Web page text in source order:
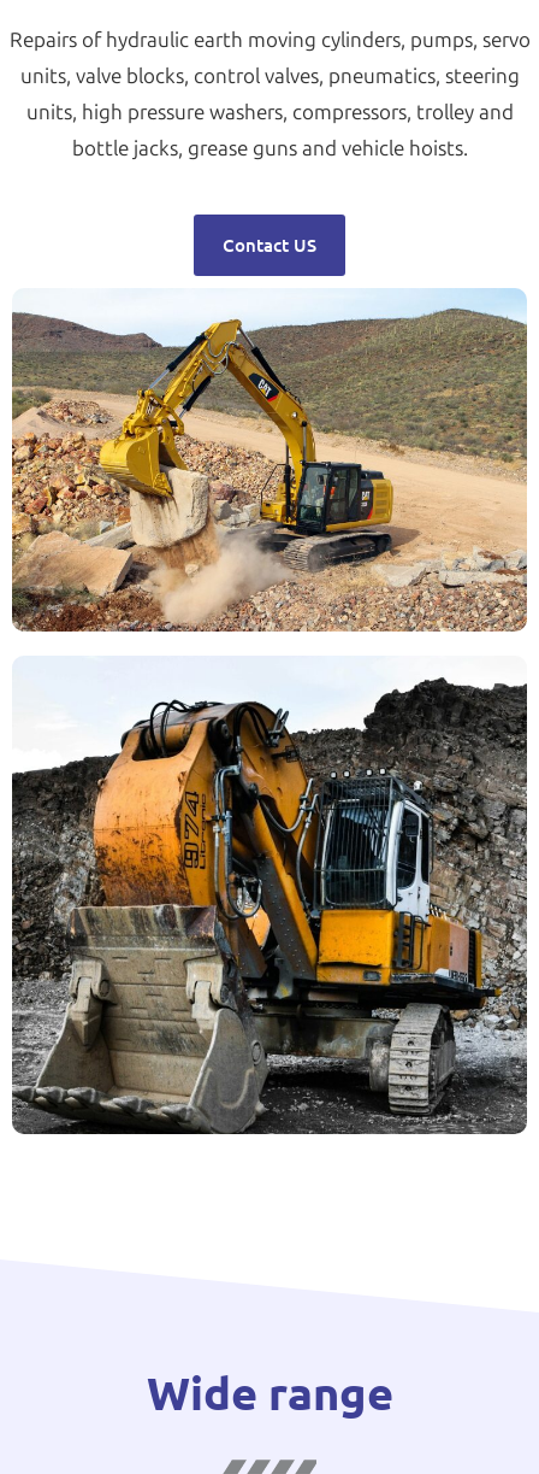
Repairs of hydraulic earth moving cylinders, pumps, servo
units, valve blocks, control valves, pneumatics, steering
units, high pressure washers, compressors, trolley and
bottle jacks, grease guns and vehicle hoists.
Contact US
Wide range